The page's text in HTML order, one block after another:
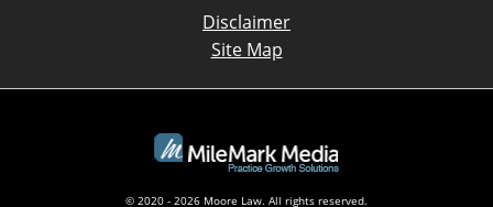
Disclaimer
Site Map
© 2020 - 2026 Moore Law. All rights reserved.